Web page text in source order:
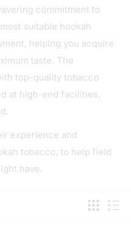
commitment to
suitable hookah
helping you acquire
taste. The
top-quality tobacco
at high-end facilities,
experience and
tobacco, to help field
have.